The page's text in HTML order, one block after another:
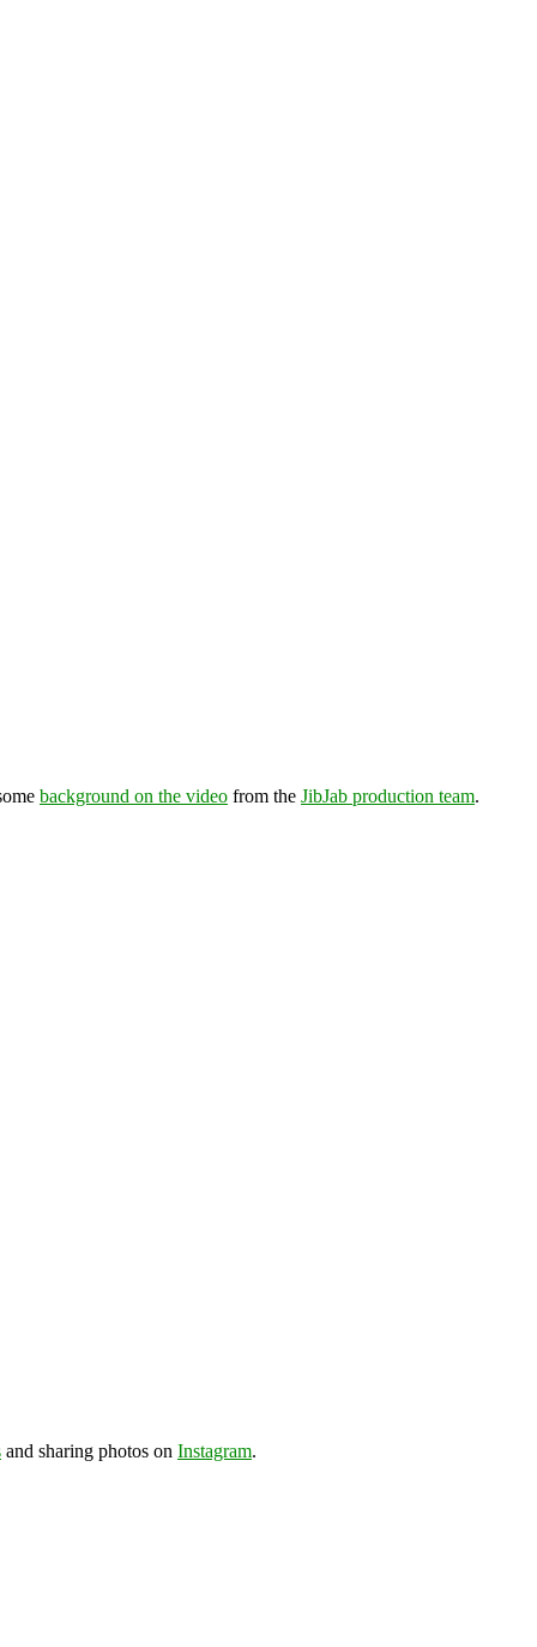
background on the video from the JibJab production team.
and sharing photos on Instagram.